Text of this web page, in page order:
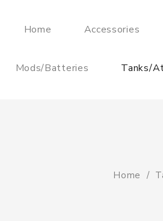
Home Accessories
Mods/Batteries Tanks/
Home